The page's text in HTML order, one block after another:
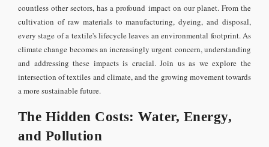
countless other sectors, has a profound impact on our planet. From the
cultivation of raw materials to manufacturing, dyeing, and disposal,
every stage of a textile's lifecycle leaves an environmental footprint. As
climate change becomes an increasingly urgent concern, understanding
and addressing these impacts is crucial. Join us as we explore the
intersection of textiles and climate, and the growing movement towards
a more sustainable future.
The Hidden Costs: Water, Energy,
and Pollution